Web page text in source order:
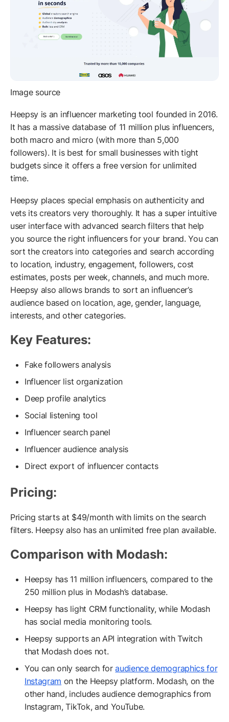
Image source
Heepsy is an influencer marketing tool founded in 2016.
It has a massive database of 11 million plus influencers,
both macro and micro (with more than 5,000
followers). It is best for small businesses with tight
budgets since it offers a free version for unlimited
time.
Heepsy places special emphasis on authenticity and
vets its creators very thoroughly. It has a super intuitive
user interface with advanced search filters that help
you source the right influencers for your brand. You can
sort the creators into categories and search according
to location, industry, engagement, followers, cost
estimates, posts per week, channels, and much more.
Heepsy also allows brands to sort an influencer’s
audience based on location, age, gender, language,
interests, and other categories.
Key Features:
Fake followers analysis
Influencer list organization
Deep profile analytics
Social listening tool
Influencer search panel
Influencer audience analysis
Direct export of influencer contacts
Pricing:
Pricing starts at $49/month with limits on the search
filters. Heepsy also has an unlimited free plan available.
Comparison with Modash:
Heepsy has 11 million influencers, compared to the
250 million plus in Modash’s database.
Heepsy has light CRM functionality, while Modash
has social media monitoring tools.
Heepsy supports an API integration with Twitch
that Modash does not.
You can only search foraudience demographics for
Instagram on the Heepsy platform. Modash, on the
other hand, includes audience demographics from
Instagram, TikTok, and YouTube.